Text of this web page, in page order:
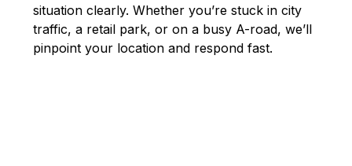
situation clearly. Whether you’re stuck in city
traffic, a retail park, or on a busy A-road, we’ll
pinpoint your location and respond fast.